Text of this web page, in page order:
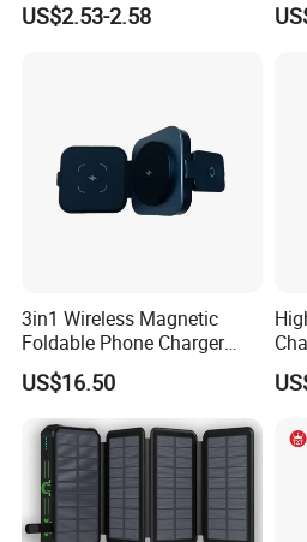
Android Mobile Phone
US$2.53-2.58
3in1 Wireless Magnetic
Foldable Phone Charger
15W
US$16.50